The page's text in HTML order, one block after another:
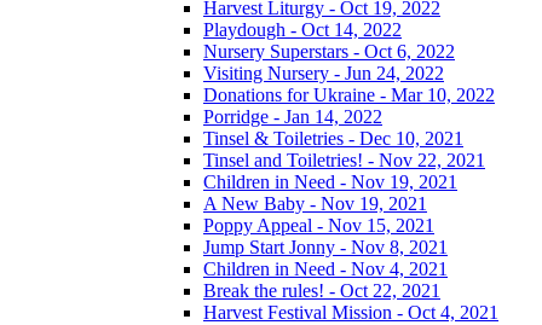
Harvest Liturgy - Oct 19, 2022
Playdough - Oct 14, 2022
Nursery Superstars - Oct 6, 2022
Visiting Nursery - Jun 24, 2022
Donations for Ukraine - Mar 10, 2022
Porridge - Jan 14, 2022
Tinsel & Toiletries - Dec 10, 2021
Tinsel and Toiletries! - Nov 22, 2021
Children in Need - Nov 19, 2021
A New Baby - Nov 19, 2021
Poppy Appeal - Nov 15, 2021
Jump Start Jonny - Nov 8, 2021
Children in Need - Nov 4, 2021
Break the rules! - Oct 22, 2021
Harvest Festival Mission - Oct 4, 2021